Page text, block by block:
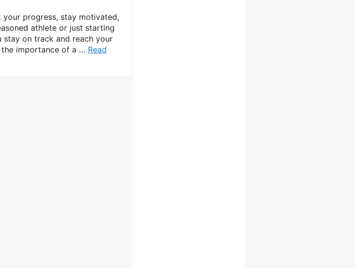
progress, stay motivated,
athlete or just starting
on track and reach your
the importance of a … Read